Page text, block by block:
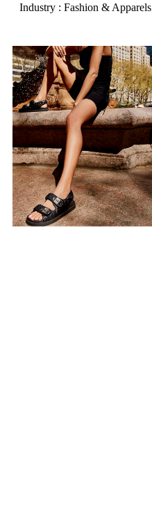
Industry : Fashion & Apparels